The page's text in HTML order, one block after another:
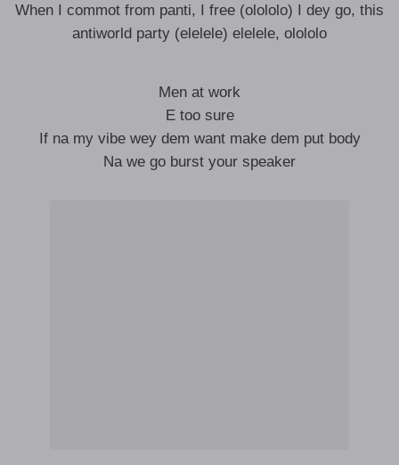
When I commot from panti, I free (olololo) I dey go, this
antiworld party (elelele) elelele, olololo
Men at work
E too sure
If na my vibe wey dem want make dem put body
Na we go burst your speaker